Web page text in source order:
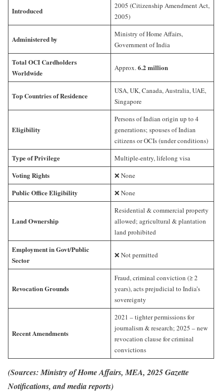
Introduced
2005 (Citizenship Amendment Act,
2005)
Administered by
Ministry of Home Affairs,
Government of India
Total OCI Cardholders
Worldwide
Approx. 6.2 million
Top Countries of Residence
USA, UK, Canada, Australia, UAE,
Singapore
Eligibility
Persons of Indian origin up to 4
generations; spouses of Indian
citizens or OCIs (under conditions)
Type of Privilege Multiple-entry, lifelong visa
Voting Rights ❌ None
Public Office Eligibility ❌ None
Land Ownership
Residential & commercial property
allowed; agricultural & plantation
land prohibited
Employment in Govt/Public
Sector
❌ Not permitted
Revocation Grounds
Fraud, criminal conviction (≥ 2
years), acts prejudicial to India’s
sovereignty
Recent Amendments
2021 – tighter permissions for
journalism & research; 2025 – new
revocation clause for criminal
convictions
(Sources: Ministry of Home Affairs, MEA, 2025 Gazette
Notifications, and media reports)